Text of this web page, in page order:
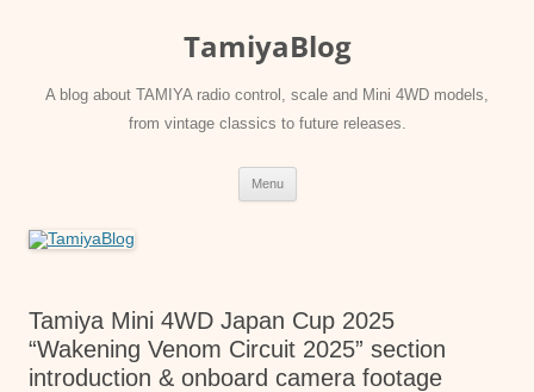
TamiyaBlog
A blog about TAMIYA radio control, scale and Mini 4WD models,
from vintage classics to future releases.
Menu
Tamiya Mini 4WD Japan Cup 2025
“Wakening Venom Circuit 2025” section
introduction & onboard camera footage